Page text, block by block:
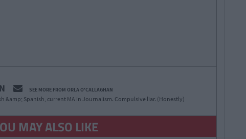
SEE MORE FROM ORLA O'CALLAGHAN
&amp; Spanish, current MA in Journalism. Compulsive liar. (Honestly)
MAY ALSO LIKE